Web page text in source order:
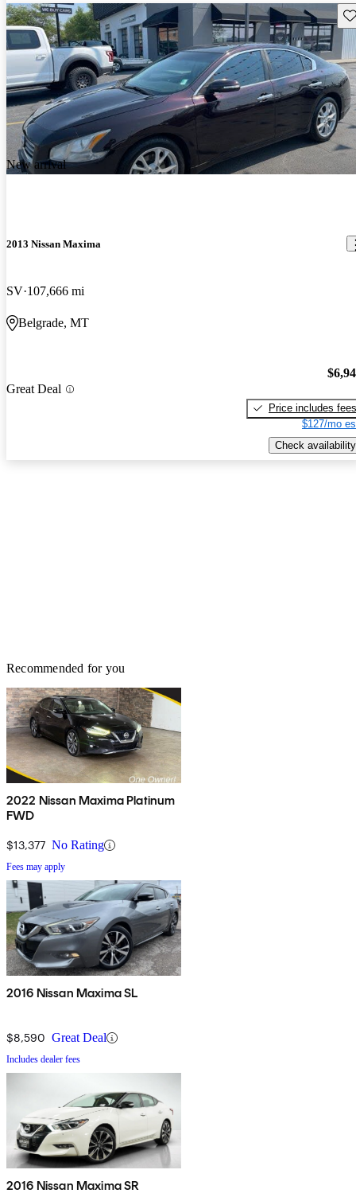
New arrival
2013 Nissan Maxima
SV 107,666 mi
Belgrade, MT
Great Deal
Price includes fees
$127/mo
Check availability
Recommended for you
2022 Nissan Maxima Platinum
FWD
$13,377 No Rating
Fees may apply
2016 Nissan Maxima SL
$8,590 Great Deal
Includes dealer fees
2016 Nissan Maxima SR